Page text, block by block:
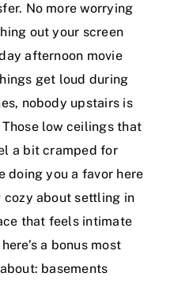
No more worrying
out your screen
afternoon movie
get loud during
nobody upstairs is
low ceilings that
a bit cramped for
doing you a favor here
cozy about settling in
that feels intimate
a bonus most
basements